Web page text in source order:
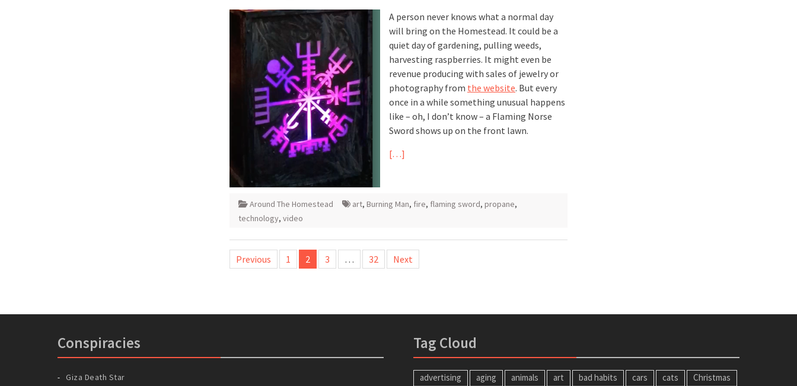
A person never knows what a normal day
will bring on the Homestead. It could be a
quiet day of gardening, pulling weeds,
harvesting raspberries. It might even be
revenue producing with sales of jewelry or
photography from the website. But every
once in a while something unusual happens
like – oh, I don’t know – a Flaming Norse
Sword shows up on the front lawn.
[…]
Around The Homestead art, Burning Man, fire, flaming sword, propane,
technology, video
Posts
pagination
Previous 1 2 3 … 32 Next
Conspiracies
Giza Death Star
Tag Cloud
advertising aging animals art bad habits cars cats
Christmas